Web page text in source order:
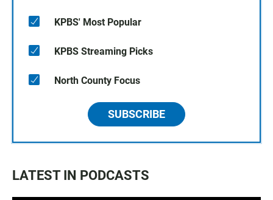
KPBS' Most Popular
KPBS Streaming Picks
North County Focus
SUBSCRIBE
LATEST IN PODCASTS